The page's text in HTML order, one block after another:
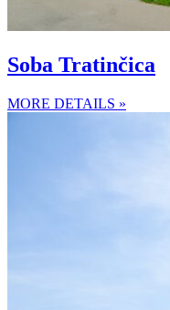
Soba Tratinčica
MORE DETAILS »